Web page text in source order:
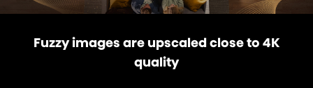
Fuzzy images are upscaled close to 4K
quality